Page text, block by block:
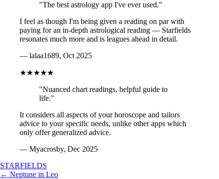
"The best astrology app I've ever used."
I feel as though I'm being given a reading on par with
paying for an in-depth astrological reading — Starfields
resonates much more and is leagues ahead in detail.
— lalaa1689, Oct 2025
★★★★★
"Nuanced chart readings, helpful guide to
life."
It considers all aspects of your horoscope and tailors
advice to your specific needs, unlike other apps which
only offer generalized advice.
— Myacrosby, Dec 2025
STARFIELDS
← Neptune in Leo